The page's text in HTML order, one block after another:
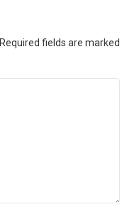
Required fields are marked